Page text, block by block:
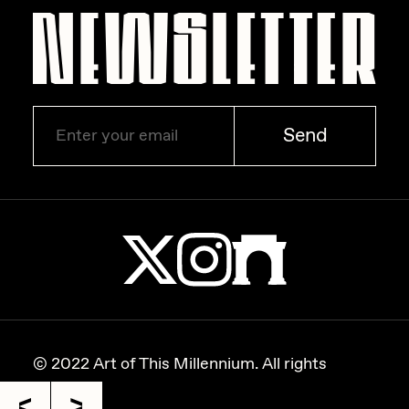
Zaid Kirdsey
Zhuk
Send
© 2022 Art of This Millennium. All rights
reserved.